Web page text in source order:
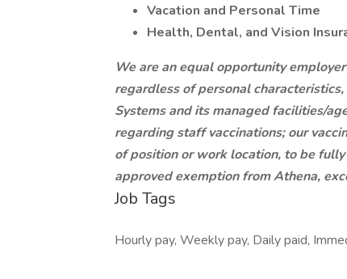
Vacation and Personal Time
Health, Dental, and Vision
We are an equal opportunity
regardless of personal
Systems and its managed facilities/
regarding staff vaccinations; our
of position or work location, to be
approved exemption from Athena,
Job Tags
Hourly pay, Weekly pay, Daily paid,